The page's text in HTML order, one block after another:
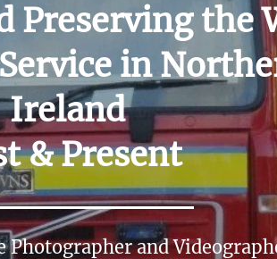
Preserving the
in
Ireland
& Present
Photographer and